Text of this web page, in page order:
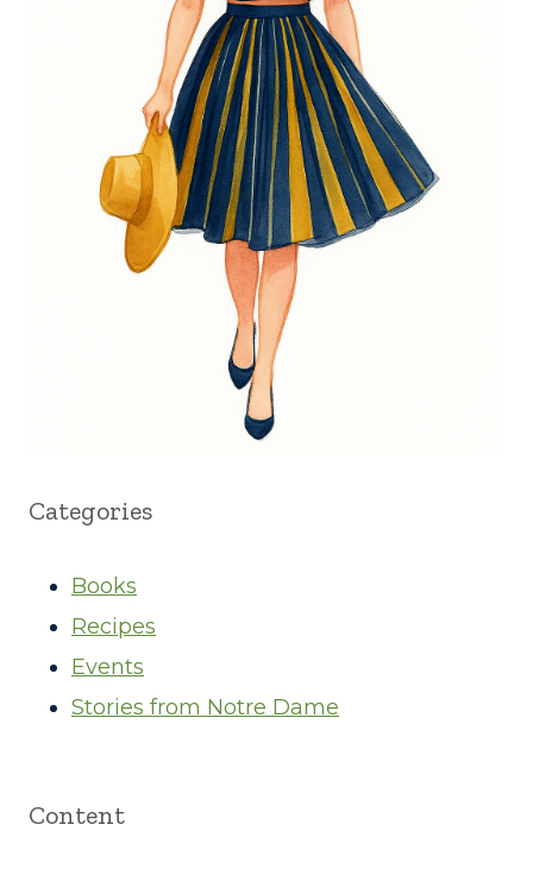
Categories
Books
Recipes
Events
Stories from Notre Dame
Content